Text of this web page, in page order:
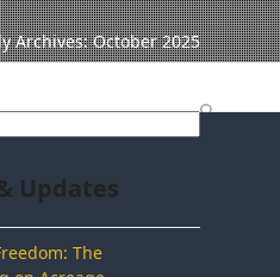
Archives: October 2025
Updates
The